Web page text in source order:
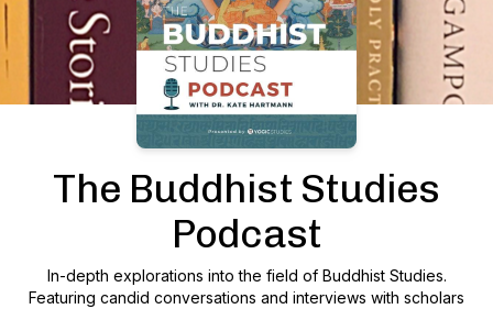
The Buddhist Studies
Podcast
In-depth explorations into the field of Buddhist Studies.
Featuring candid conversations and interviews with scholars